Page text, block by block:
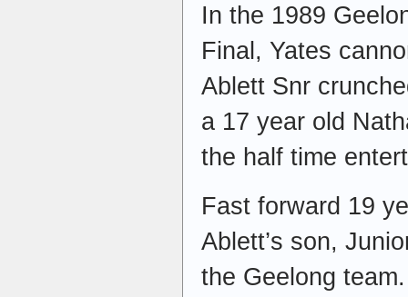
In the 1989
Final, Yates
Ablett Snr
a 17 year old
the half time
Fast forward 19
Ablett’s son,
the Geelong